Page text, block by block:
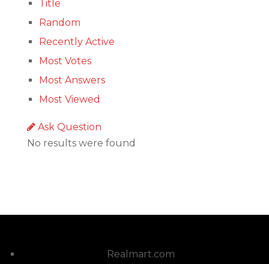
Title
Random
Recently Active
Most Votes
Most Answers
Most Viewed
Ask Question
No results were found
Realmart.com